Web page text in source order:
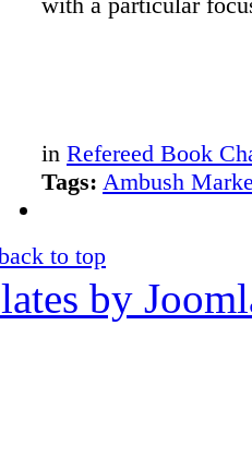
in Refereed Book
Tags: Ambush
to top
by